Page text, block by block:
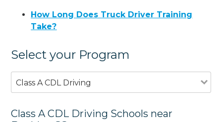
How Long Does Truck Driver Training
Take?
Select your Program
Class A CDL Driving
Class A CDL Driving Schools near